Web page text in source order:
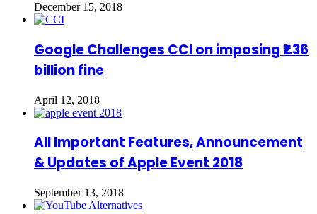
December 15, 2018
Google Challenges CCI on imposing ₹1.36
billion fine
April 12, 2018
All Important Features, Announcement
& Updates of Apple Event 2018
September 13, 2018